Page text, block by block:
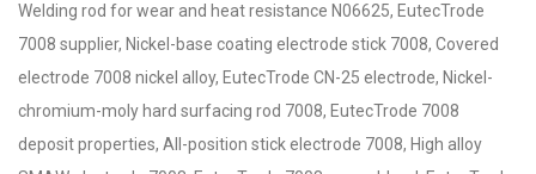
Welding rod for wear and heat resistance N06625, EutecTrode
7008 supplier, Nickel-base coating electrode stick 7008, Covered
electrode 7008 nickel alloy, EutecTrode CN-25 electrode, Nickel-
chromium-moly hard surfacing rod 7008, EutecTrode 7008
deposit properties, All-position stick electrode 7008, High alloy